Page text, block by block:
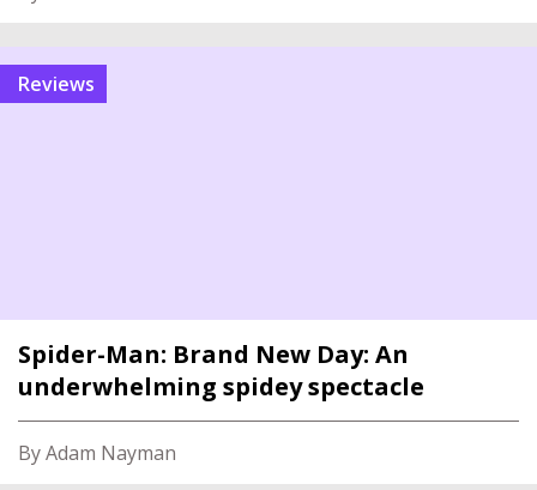
reviews
Spider-Man: Brand New Day: An
underwhelming spidey spectacle
By Adam Nayman